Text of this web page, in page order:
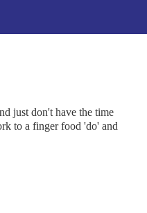
just don't have the time
to a finger food 'do' and